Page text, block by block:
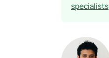
specialists